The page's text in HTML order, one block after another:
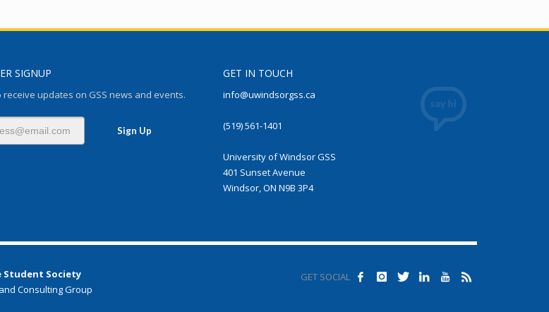
SIGNUP
receive updates on GSS news and events.
GET IN TOUCH
info@uwindsorgss.ca
(519) 561-1401
University of Windsor GSS
401 Sunset Avenue
Windsor, ON N9B 3P4
GET SOCIAL
Student Society
Consulting Group